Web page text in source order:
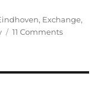
, Exchange,
11 Commentson